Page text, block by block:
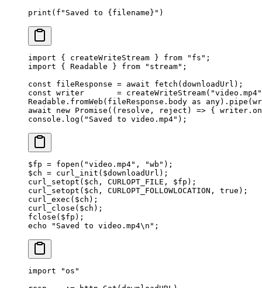
print ( f "Saved to { filename } " )
import { createWriteStream } from "fs" ;
import { Readable } from "stream" ;
const fileResponse = await fetch (downloadUrl);
const writer
       =
createWriteStream( "video.mp4"
Readable. fromWeb (fileResponse.body as any). pipe
await new Promise (( resolve , reject ) => { writer. on
console. log ( "Saved to video.mp4" );
$fp = fopen ( "video.mp4" , "wb" );
$ch = curl_init ($downloadUrl);
curl_setopt ($ch, CURLOPT_FILE , $fp);
curl_setopt ($ch, CURLOPT_FOLLOWLOCATION , true );
curl_exec ($ch);
curl_close ($ch);
fclose ($fp);
echo "Saved to video.mp4\n " ;
import "os "